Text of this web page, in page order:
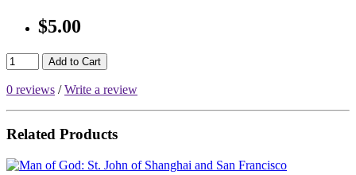
$5.00
Add to Cart
0 reviews /Write a review
Related Products